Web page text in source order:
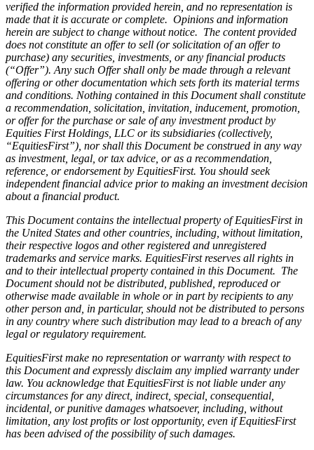
verified the information provided herein, and no representation is
made that it is accurate or complete. Opinions and information
herein are subject to change without notice. The content provided
does not constitute an offer to sell (or solicitation of an offer to
purchase) any securities, investments, or any financial products
(“Offer”). Any such Offer shall only be made through a relevant
offering or other documentation which sets forth its material terms
and conditions. Nothing contained in this Document shall constitute
a recommendation, solicitation, invitation, inducement, promotion,
or offer for the purchase or sale of any investment product by
Equities First Holdings, LLC or its subsidiaries (collectively,
“EquitiesFirst”), nor shall this Document be construed in any way
as investment, legal, or tax advice, or as a recommendation,
reference, or endorsement by EquitiesFirst. You should seek
independent financial advice prior to making an investment decision
about a financial product.
This Document contains the intellectual property of EquitiesFirst in
the United States and other countries, including, without limitation,
their respective logos and other registered and unregistered
trademarks and service marks. EquitiesFirst reserves all rights in
and to their intellectual property contained in this Document. The
Document should not be distributed, published, reproduced or
otherwise made available in whole or in part by recipients to any
other person and, in particular, should not be distributed to persons
in any country where such distribution may lead to a breach of any
legal or regulatory requirement.
EquitiesFirst make no representation or warranty with respect to
this Document and expressly disclaim any implied warranty under
law. You acknowledge that EquitiesFirst is not liable under any
circumstances for any direct, indirect, special, consequential,
incidental, or punitive damages whatsoever, including, without
limitation, any lost profits or lost opportunity, even if EquitiesFirst
has been advised of the possibility of such damages.